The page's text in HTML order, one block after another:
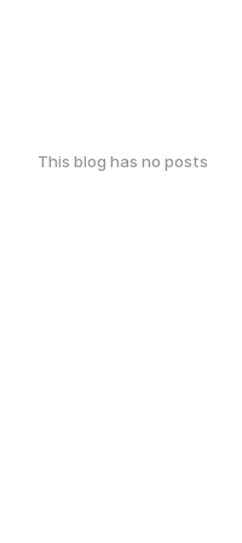
This blog has no posts